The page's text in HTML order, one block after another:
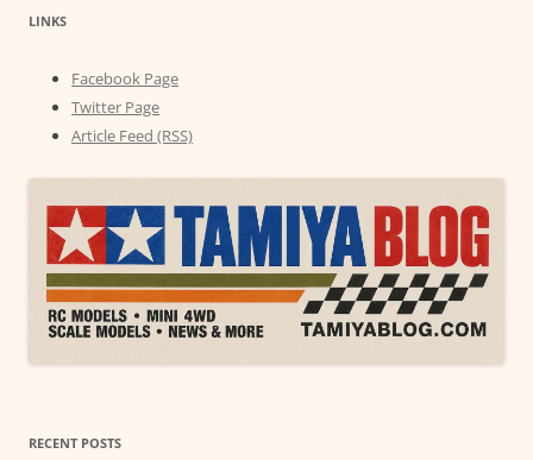
LINKS
Facebook Page
Twitter Page
Article Feed (RSS)
RECENT POSTS